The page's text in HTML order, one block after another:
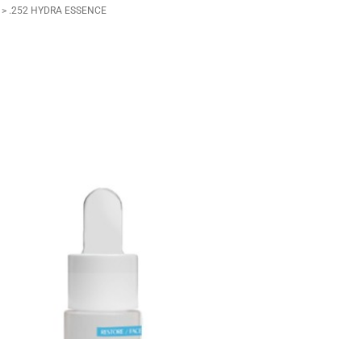
> .252 HYDRA ESSENCE